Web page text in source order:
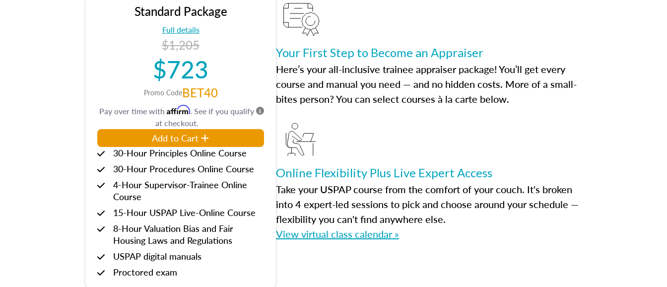
Standard Package
Full details
$1,205
$723
Promo CodeBET40
Pay over time with Affirm. See if you qualify
at checkout.
Add to Cart
30-Hour Principles Online Course
30-Hour Procedures Online Course
4-Hour Supervisor-Trainee Online
Course
15-Hour USPAP Live-Online Course
8-Hour Valuation Bias and Fair
Housing Laws and Regulations
USPAP digital manuals
Proctored exam
Your First Step to Become an Appraiser
Here’s your all-inclusive trainee appraiser package! You’ll get every
course and manual you need — and no hidden costs. More of a small-
bites person? You can select courses à la carte below.
Online Flexibility Plus Live Expert Access
Take your USPAP course from the comfort of your couch. It's broken
into 4 expert-led sessions to pick and choose around your schedule —
flexibility you can't find anywhere else.
View virtual class calendar »